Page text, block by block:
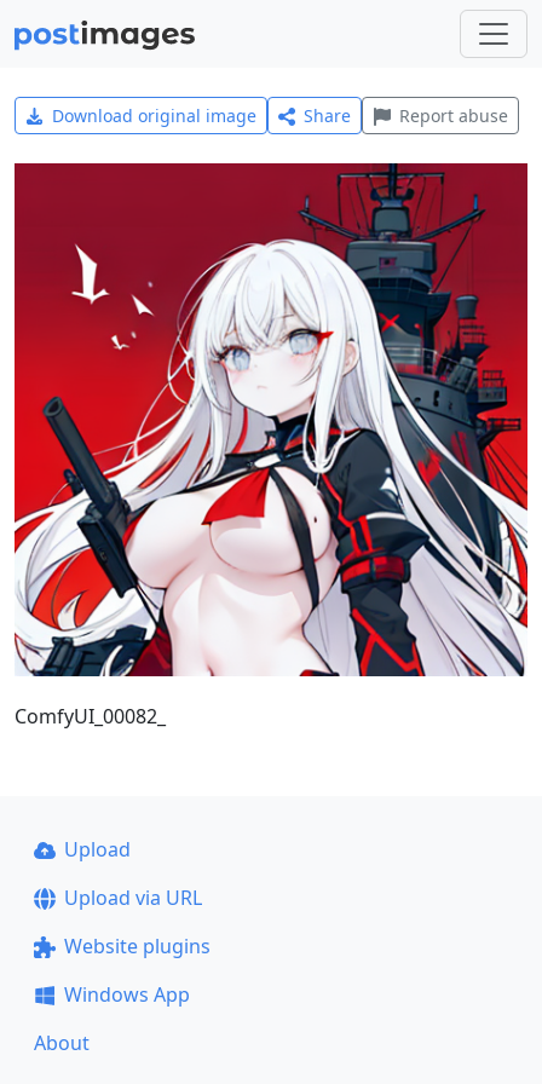
Download original image Share Report abuse
ComfyUI_00082_
Upload
Upload via URL
Website plugins
Windows App
About